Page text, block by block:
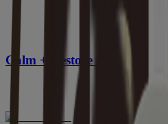
Calm + Restore Gel